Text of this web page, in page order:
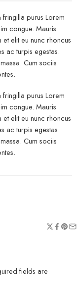
purus Lorem
congue. Mauris
elit eu nunc rhoncus
ac turpis egestas.
Cum sociis
purus Lorem
congue. Mauris
elit eu nunc rhoncus
ac turpis egestas.
Cum sociis
fields are